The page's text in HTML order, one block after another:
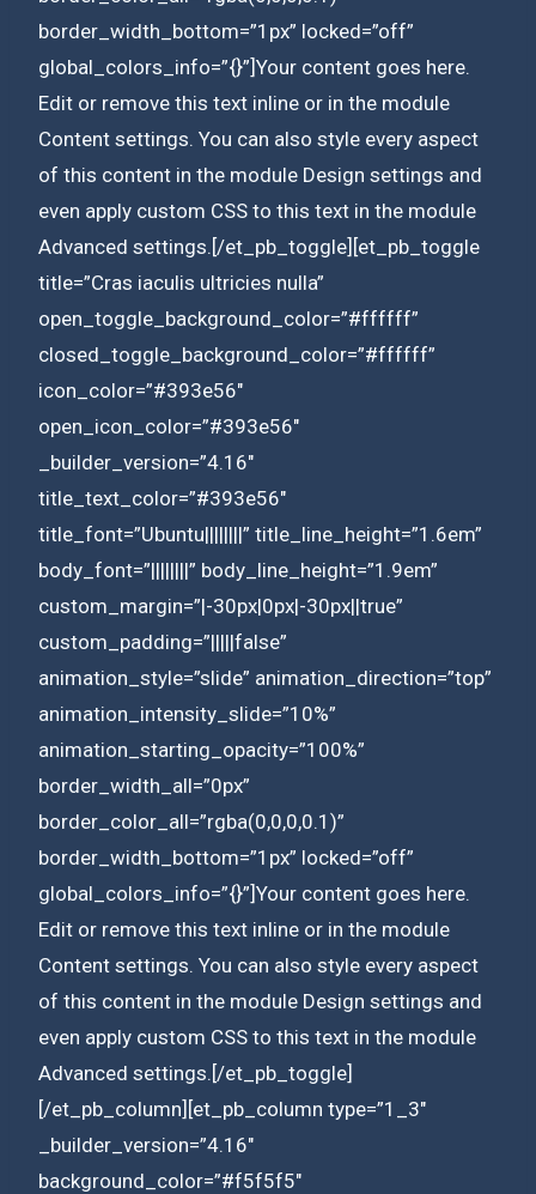
border_width_bottom=”1px” locked=”off”
global_colors_info=”{}”]Your content goes here.
Edit or remove this text inline or in the module
Content settings. You can also style every aspect
of this content in the module Design settings and
even apply custom CSS to this text in the module
Advanced settings.[/et_pb_toggle][et_pb_toggle
title=”Cras iaculis ultricies nulla”
open_toggle_background_color=”#ffffff”
closed_toggle_background_color=”#ffffff”
icon_color=”#393e56″
open_icon_color=”#393e56″
_builder_version=”4.16″
title_text_color=”#393e56″
title_font=”Ubuntu||||||||” title_line_height=”1.6em”
body_font=”||||||||” body_line_height=”1.9em”
custom_margin=”|-30px|0px|-30px||true”
custom_padding=”|||||false”
animation_style=”slide” animation_direction=”top”
animation_intensity_slide=”10%”
animation_starting_opacity=”100%”
border_width_all=”0px”
border_color_all=”rgba(0,0,0,0.1)”
border_width_bottom=”1px” locked=”off”
global_colors_info=”{}”]Your content goes here.
Edit or remove this text inline or in the module
Content settings. You can also style every aspect
of this content in the module Design settings and
even apply custom CSS to this text in the module
Advanced settings.[/et_pb_toggle]
[/et_pb_column][et_pb_column type=”1_3″
_builder_version=”4.16″
background_color=”#f5f5f5″